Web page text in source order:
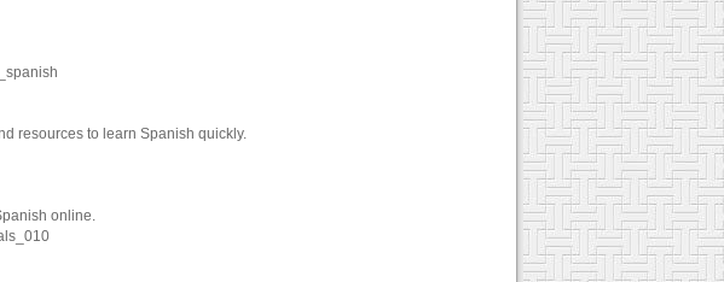
resources to learn Spanish quickly.
online.